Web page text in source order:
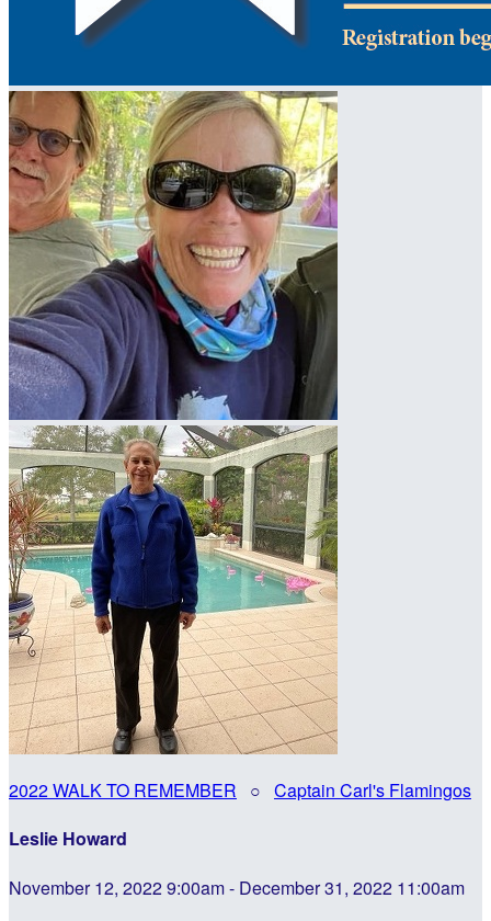
2022 WALK TO REMEMBER ○ Captain Carl's Flamingos
Leslie Howard
November 12, 2022 9:00am - December 31, 2022 11:00am